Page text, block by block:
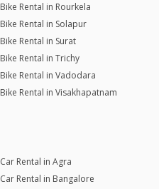
Bike Rental in Rourkela
Bike Rental in Solapur
Bike Rental in Surat
Bike Rental in Trichy
Bike Rental in Vadodara
Bike Rental in Visakhapatnam
Car Rental in Agra
Car Rental in Bangalore